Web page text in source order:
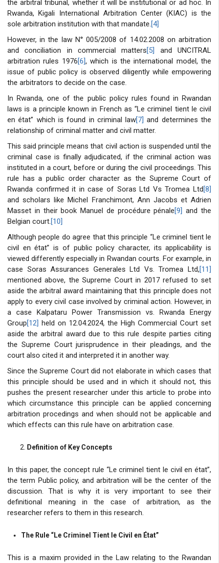
the arbitral tribunal, whether it will be institutional or ad hoc. In
Rwanda, Kigali International Arbitration Center (KIAC) is the
sole arbitration institution with that mandate.[4]
However, in the law N° 005/2008 of 14.02.2008 on arbitration
and conciliation in commercial matters[5]
and UNCITRAL
arbitration rules 1976[6], which is the international model, the
issue of public policy is observed diligently while empowering
the arbitrators to decide on the case.
In Rwanda, one of the public policy rules found in Rwandan
laws is a principle known in French as “Le criminel tient le civil
en état” which is found in criminal law[7] and determines the
relationship of criminal matter and civil matter.
This said principle means that civil action is suspended until the
criminal case is finally adjudicated, if the criminal action was
instituted in a court, before or during the civil proceedings. This
rule has a public order character as the Supreme Court of
Rwanda confirmed it in case of Soras Ltd Vs Tromea Ltd[8]
and scholars like Michel Franchimont, Ann Jacobs et Adrien
Masset in their book Manuel de procédure pénale[9] and the
Belgian court.[10]
Although people do agree that this principle “Le criminel tient le
civil en état” is of public policy character, its applicability is
viewed differently especially in Rwandan courts. For example, in
case Soras Assurances Generales Ltd Vs. Tromea Ltd,[11]
mentioned above, the Supreme Court in 2017 refused to set
aside the arbitral award maintaining that this principle does not
apply to every civil case involved by criminal action. However, in
a case Kalpataru Power Transmission vs. Rwanda Energy
Group[12] held on 12.04.2024, the High Commercial Court set
aside the arbitral award due to this rule despite parties citing
the Supreme Court jurisprudence in their pleadings, and the
court also cited it and interpreted it in another way.
Since the Supreme Court did not elaborate in which cases that
this principle should be used and in which it should not, this
pushes the present researcher under this article to probe into
which circumstance this principle can be applied concerning
arbitration procedings and when should not be applicable and
which effects can this rule have on arbitration case.
Definition of Key Concepts
In this paper, the concept rule “Le criminel tient le civil en état”,
the term Public policy, and arbitration will be the center of the
discussion. That is why it is very important to see their
definitional meaning in the case of arbitration, as the
researcher refers to them in this research.
The Rule “Le Criminel Tient le Civil en État”
This is a maxim provided in the Law relating to the Rwandan